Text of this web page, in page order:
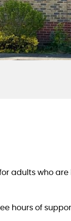
adults who are
hours of